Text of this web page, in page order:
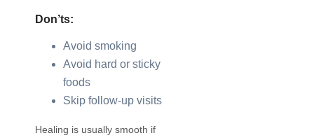
Don’ts:
Avoid smoking
Avoid hard or sticky
foods
Skip follow-up visits
Healing is usually smooth if